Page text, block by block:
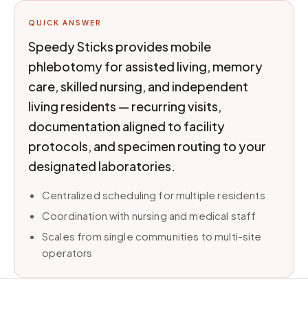
QUICK ANSWER
Speedy Sticks provides mobile
phlebotomy for assisted living, memory
care, skilled nursing, and independent
living residents — recurring visits,
documentation aligned to facility
protocols, and specimen routing to your
designated laboratories.
Centralized scheduling for multiple residents
Coordination with nursing and medical staff
Scales from single communities to multi-site
operators